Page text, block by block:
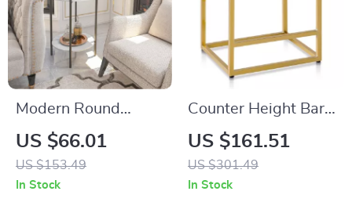
Modern Round
Sintered Stone Side
Table – 2-Tier
Coffee End Table for
US $66.01
US $153.49
In Stock
Counter Height Bar
Stools Set of 3
US $161.51
US $301.49
In Stock